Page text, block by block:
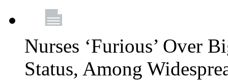
Nurses ‘Furious’ Over
Status, Among